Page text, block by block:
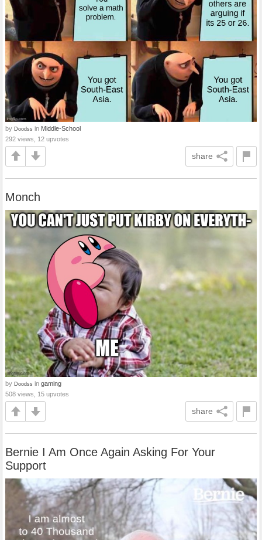
by Doodss in Middle-School
292 views, 12 upvotes
share
Monch
by Doodss in gaming
508 views, 15 upvotes
share
Bernie I Am Once Again Asking For Your
Support